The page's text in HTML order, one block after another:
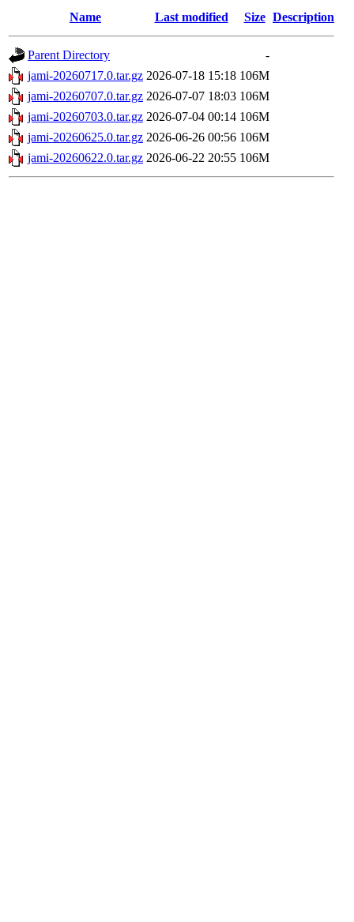
Name Last modified Size Description
Parent Directory
-
jami-20260717.0.tar.gz 2026-07-18 15:18 106M
jami-20260707.0.tar.gz 2026-07-07 18:03 106M
jami-20260703.0.tar.gz 2026-07-04 00:14 106M
jami-20260625.0.tar.gz 2026-06-26 00:56 106M
jami-20260622.0.tar.gz 2026-06-22 20:55 106M